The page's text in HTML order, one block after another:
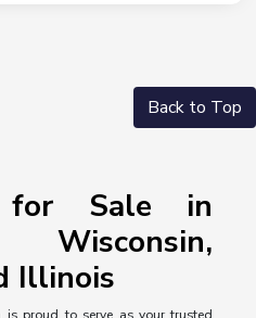
Back to Top
for Sale in
Wisconsin,
Illinois